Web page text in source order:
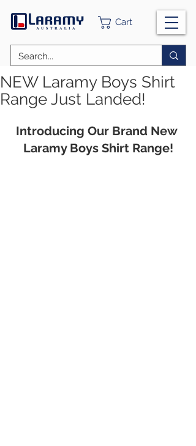
Cart
NEW Laramy Boys Shirt
Range Just Landed!
Introducing Our Brand New
Laramy Boys Shirt Range!